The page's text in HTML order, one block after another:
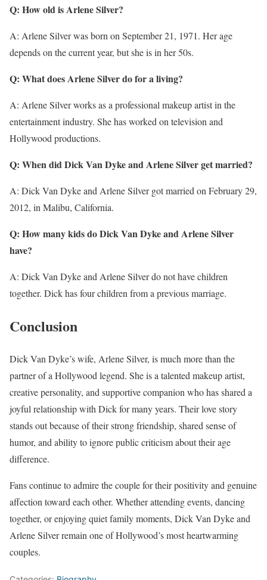
Q: How old is Arlene Silver?
A: Arlene Silver was born on September 21, 1971. Her age
depends on the current year, but she is in her 50s.
Q: What does Arlene Silver do for a living?
A: Arlene Silver works as a professional makeup artist in the
entertainment industry. She has worked on television and
Hollywood productions.
Q: When did Dick Van Dyke and Arlene Silver get married?
A: Dick Van Dyke and Arlene Silver got married on February 29,
2012, in Malibu, California.
Q: How many kids do Dick Van Dyke and Arlene Silver
have?
A: Dick Van Dyke and Arlene Silver do not have children
together. Dick has four children from a previous marriage.
Conclusion
Dick Van Dyke’s wife, Arlene Silver, is much more than the
partner of a Hollywood legend. She is a talented makeup artist,
creative personality, and supportive companion who has shared a
joyful relationship with Dick for many years. Their love story
stands out because of their strong friendship, shared sense of
humor, and ability to ignore public criticism about their age
difference.
Fans continue to admire the couple for their positivity and genuine
affection toward each other. Whether attending events, dancing
together, or enjoying quiet family moments, Dick Van Dyke and
Arlene Silver remain one of Hollywood’s most heartwarming
couples.